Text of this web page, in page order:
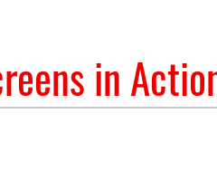
in